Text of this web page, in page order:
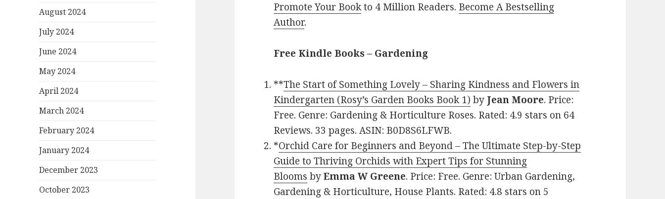
August 2024
July 2024
June 2024
May 2024
April 2024
March 2024
February 2024
January 2024
December 2023
October 2023
Promote Your Bookto 4 Million Readers. Become A Bestselling
Author.
Free Kindle Books – Gardening
**The Start of Something Lovely – Sharing Kindness and Flowers in
Kindergarten (Rosy’s Garden Books Book 1) by Jean Moore. Price:
Free. Genre: Gardening & Horticulture Roses. Rated: 4.9 stars on 64
Reviews. 33 pages. ASIN: B0D8S6LFWB.
*Orchid Care for Beginners and Beyond – The Ultimate Step-by-Step
Guide to Thriving Orchids with Expert Tips for Stunning
Blooms byEmma W Greene. Price: Free. Genre: Urban Gardening,
Gardening & Horticulture, House Plants. Rated: 4.8 stars on 5